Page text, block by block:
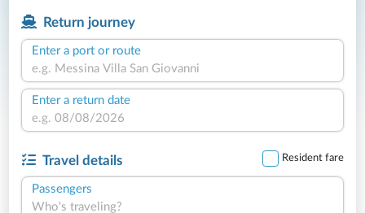
Return journey
Enter a port or route
Enter a return date
Travel details Resident fare
Passengers
Who's traveling?